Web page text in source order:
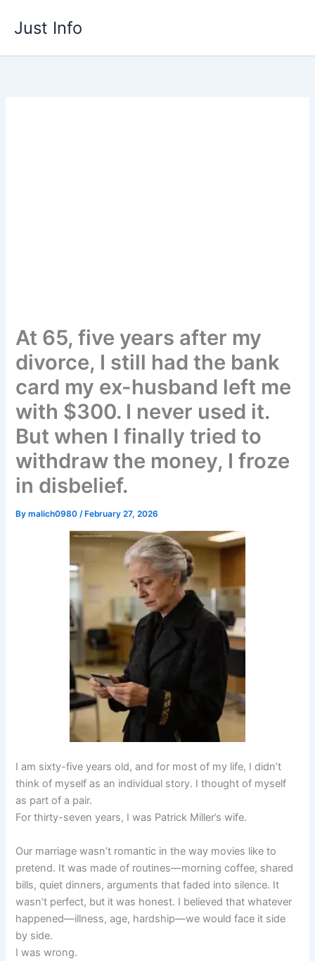
Just Info
At 65, five years after my
divorce, I still had the bank
card my ex-husband left me
with $300. I never used it.
But when I finally tried to
withdraw the money, I froze
in disbelief.
Bymalich0980/ February 27, 2026
I am sixty-five years old, and for most of my life, I didn’t
think of myself as an individual story. I thought of myself
as part of a pair.
For thirty-seven years, I was Patrick Miller’s wife.
Our marriage wasn’t romantic in the way movies like to
pretend. It was made of routines—morning coffee, shared
bills, quiet dinners, arguments that faded into silence. It
wasn’t perfect, but it was honest. I believed that whatever
happened—illness, age, hardship—we would face it side
by side.
I was wrong.